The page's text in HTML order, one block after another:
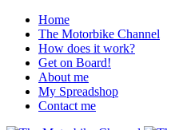
Home
The Motorbike Channel
How does it work?
Get on Board!
About me
My Spreadshop
Contact me